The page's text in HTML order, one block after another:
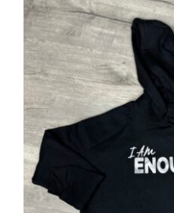
SELECT